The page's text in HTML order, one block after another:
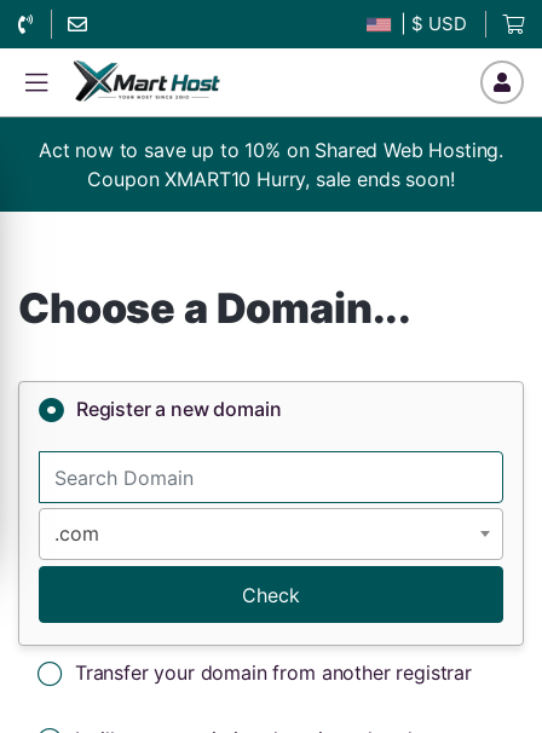
| $ USD
Act now to save up to 10% on Shared Web Hosting.
Coupon XMART10 Hurry, sale ends soon!
Choose a Domain...
Register a new domain
.com
Check
Transfer your domain from another registrar